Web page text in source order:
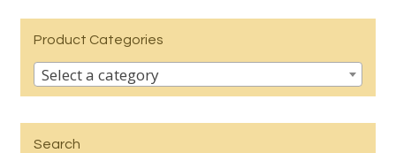
Product Categories
Select a category
Search